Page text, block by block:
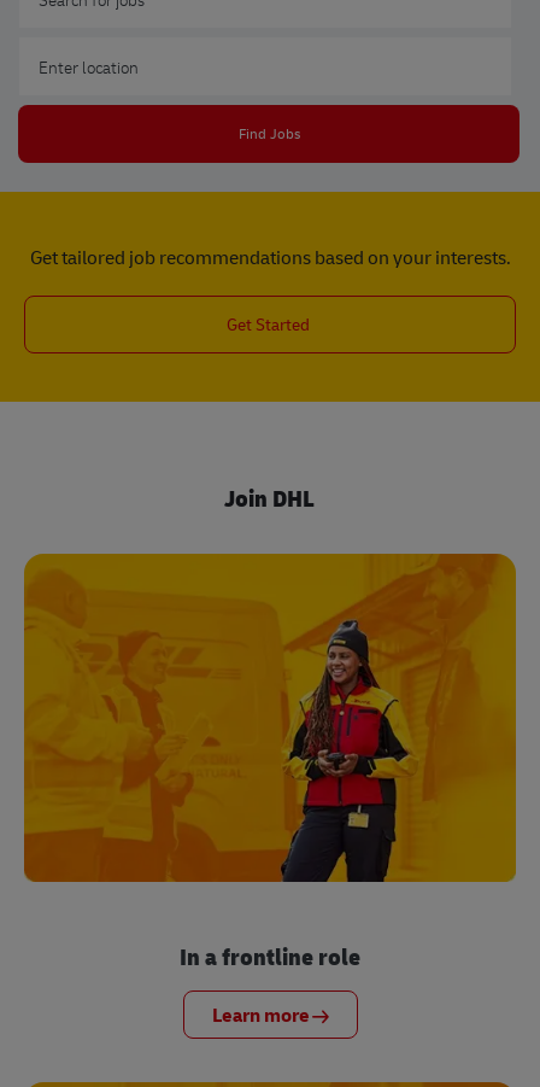
Find Jobs
Get tailored job recommendations based on your interests.
Get Started
Join DHL
In a frontline role
Learn more